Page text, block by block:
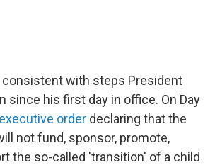
consistent with steps President
since his first day in office. On Day
executive order declaring that the
not fund, sponsor, promote,
the so-called 'transition' of a child